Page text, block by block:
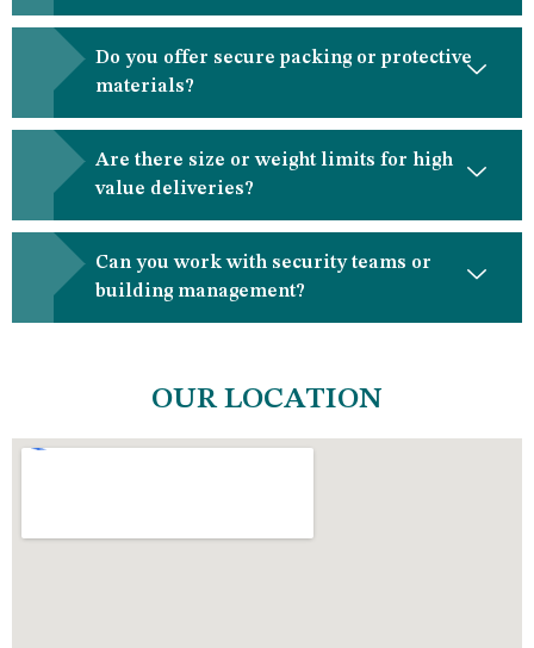
Do you offer secure packing or protective
materials?
Are there size or weight limits for high
value deliveries?
Can you work with security teams or
building management?
OUR LOCATION